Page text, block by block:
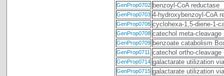
GenProp0702 benzoyl-CoA reductase
GenProp0703 4-hydroxybenzoyl-CoA
GenProp0706 cyclohexa-1,5-diene-1-
GenProp0708 catechol meta-cleavage
GenProp0709 benzoate catabolism
GenProp0711 catechol ortho-cleavage
GenProp0714 galactarate utilization
GenProp0715 galactarate utilization